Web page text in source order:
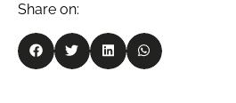
Share on: